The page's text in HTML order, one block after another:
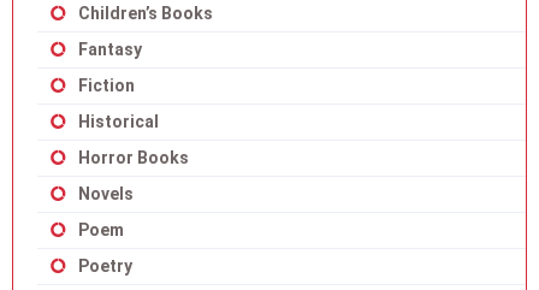
Children’s Books
Fantasy
Fiction
Historical
Horror Books
Novels
Poem
Poetry